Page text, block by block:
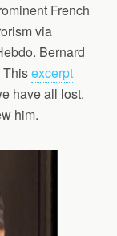
French
via
Bernard
Thisexcerpt
have all lost.
him.